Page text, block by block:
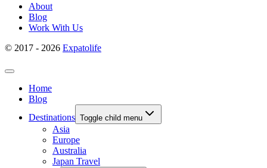
About
Blog
Work With Us
© 2017 - 2026 Expatolife
Home
Blog
Destinations Toggle child menu
Asia
Europe
Australia
Japan Travel